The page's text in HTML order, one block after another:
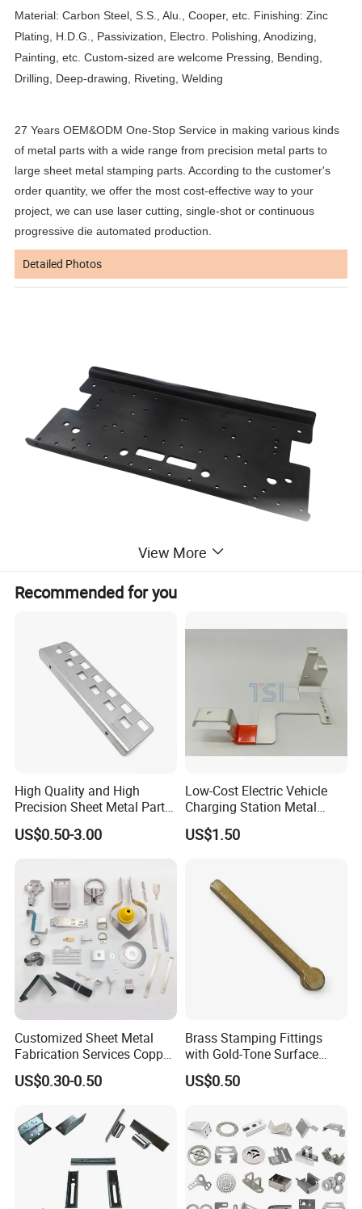
Material: Carbon Steel, S.S., Alu., Cooper, etc. Finishing: Zinc
Plating, H.D.G., Passivization, Electro. Polishing, Anodizing,
Painting, etc. Custom-sized are welcome Pressing, Bending,
Drilling, Deep-drawing, Riveting, Welding
27 Years OEM&ODM One-Stop Service in making various kinds
of metal parts with a wide range from precision metal parts to
large sheet metal stamping parts. According to the customer's
order quantity, we offer the most cost-effective way to your
project, we can use laser cutting, single-shot or continuous
progressive die automated production.
Detailed Photos
View More
Recommended for you
High Quality and High
Precision Sheet Metal Parts
Small Metal Stamping Parts
US$0.50-3.00
Low-Cost Electric Vehicle
Charging Station Metal
Negative Copper Busbar
Stamped Parts
US$1.50
Customized Sheet Metal
Fabrication Services Copper
Stainless Steel Aluminum
Deep Drawing OEM Metal
US$0.30-0.50
Brass Stamping Fittings
with Gold-Tone Surface
Treatment
US$0.50